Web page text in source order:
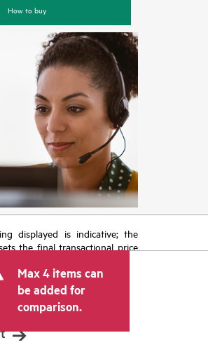
How to buy
displayed is indicative; the
the final transactional price
and shipping. The transactional
by the reseller may vary from
and the indicative price
Indicative pricing may include
promotional offers. HPE
the right to make pricing
Max 4 items can
be added for
comparison.